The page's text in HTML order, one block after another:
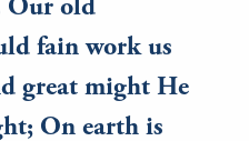
Our old
fain work us
great might He
On earth is